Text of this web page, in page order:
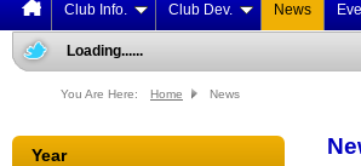
Club Info. Club Dev. News
Loading......
You Are Here: Home News
Year